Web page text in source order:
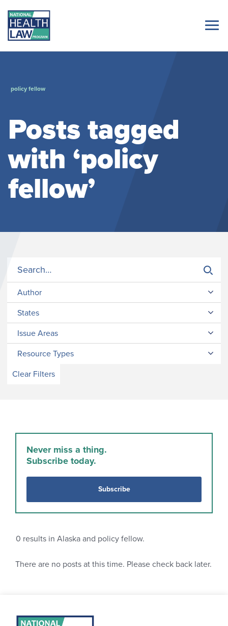
policy fellow
Posts tagged
with ‘policy
fellow’
Author
States
Issue Areas
Resource Types
Clear Filters
Never miss a thing.
Subscribe today.
Subscribe
0 results in Alaska and policy fellow.
There are no posts at this time. Please check back later.